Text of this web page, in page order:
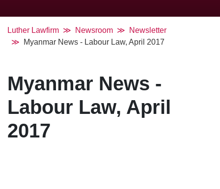
Luther Lawfirm Newsroom
Newsletter
Myanmar News - Labour Law, April 2017
Myanmar News -
Labour Law, April
2017